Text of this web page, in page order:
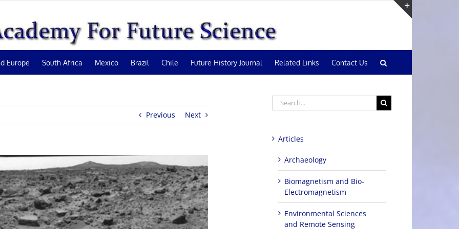
Europe South Africa Mexico Brazil Chile Future History Journal Related Links Contact Us
Previous Next
Search
for:
Articles
Archaeology
Biomagnetism and Bio-
Electromagnetism
Environmental Sciences
and Remote Sensing